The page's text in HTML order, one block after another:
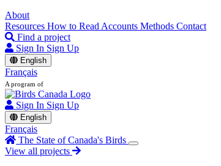
About
Resources How to Read Accounts Methods Contact
Find a project
Sign In Sign Up
English
Français
A program of
Sign In Sign Up
English
Français
The State of Canada's Birds
View all projects